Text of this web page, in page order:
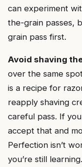
can experiment
the-grain passes,
grain pass first.
Avoid shaving
over the same
is a recipe for
reapply shaving
careful pass. If
accept that and
Perfection isn’t
you’re still learning.